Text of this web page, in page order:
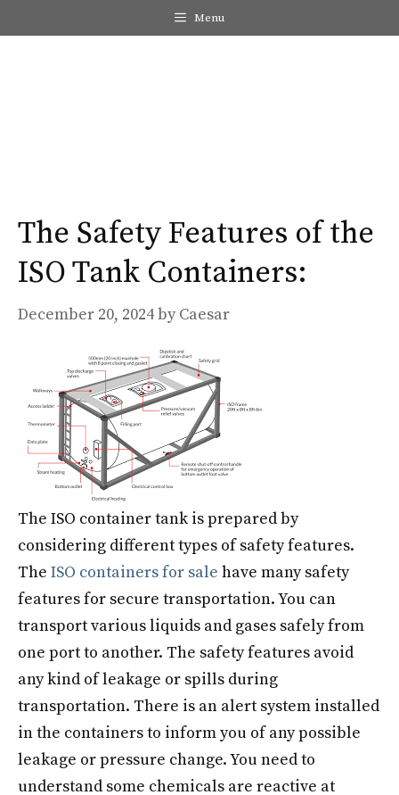
to
Menu
The Safety Features of the
ISO Tank Containers​:
December 20, 2024by Caesar
The ISO container tank​ is prepared by
considering different types of safety features.
The ISO containers for sale have many safety
features for secure transportation. You can
transport various liquids and gases safely from
one port to another. The safety features avoid
any kind of leakage or spills during
transportation. There is an alert system installed
in the containers to inform you of any possible
leakage or pressure change. You need to
understand some chemicals are reactive at